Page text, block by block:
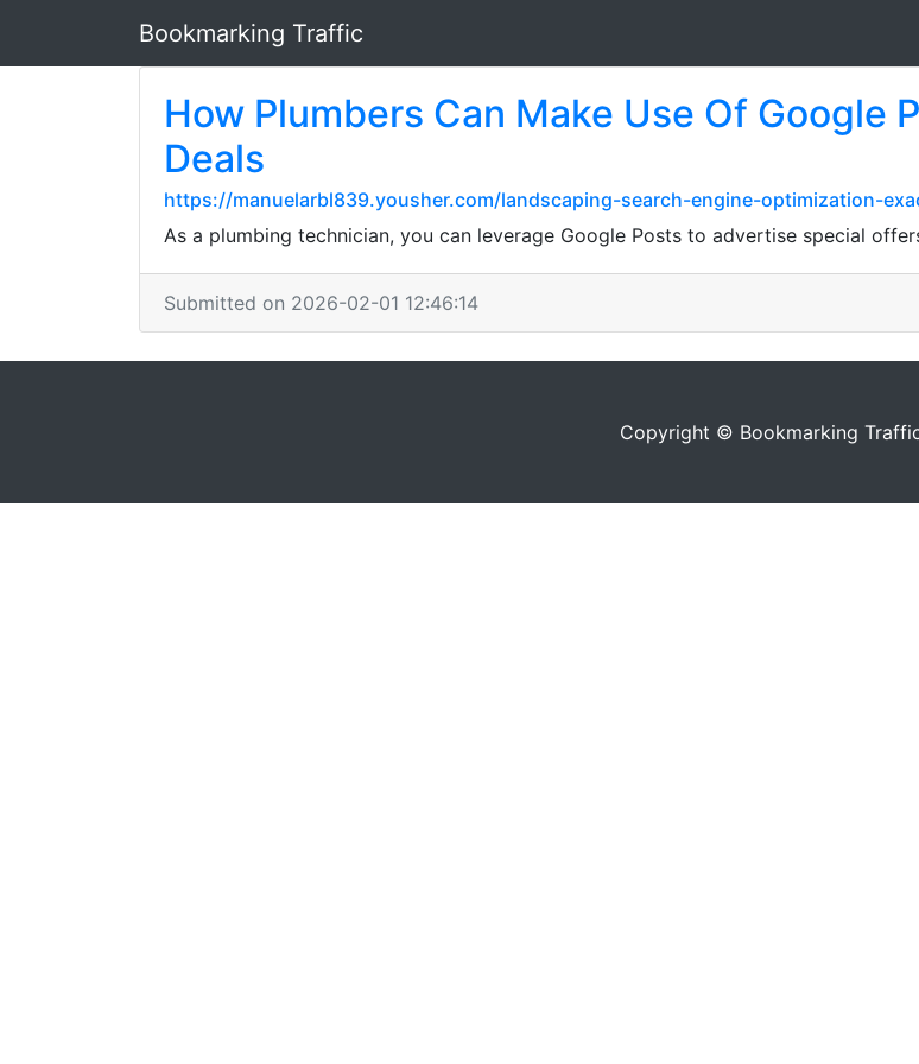
Bookmarking Traffic
How Plumbers Can Make Use Of Google
Deals
https://manuelarbl839.yousher.com/landscaping-search-engine-optimization-
As a plumbing technician, you can leverage Google Posts to advertise special
Submitted on 2026-02-01 12:46:14
Copyright © Bookmarking